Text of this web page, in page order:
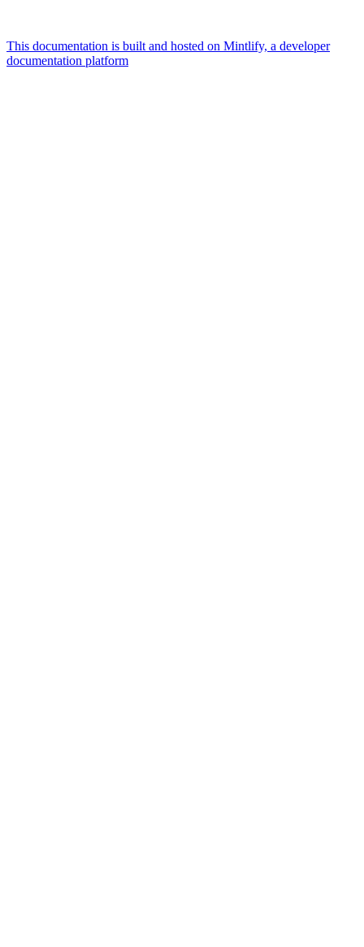
This documentation is built and hosted on Mintlify, a developer
documentation platform